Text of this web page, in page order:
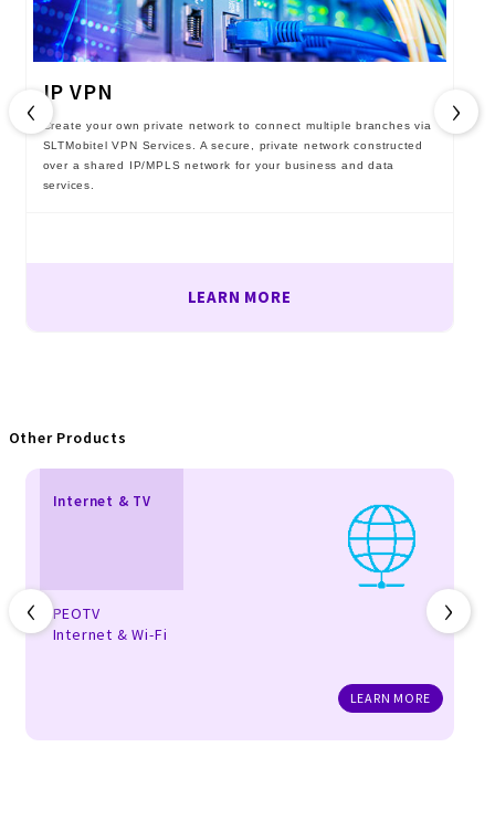
IP VPN
Create your own private network to connect multiple branches via
SLTMobitel VPN Services. A secure, private network constructed
over a shared IP/MPLS network for your business and data
services.
LEARN MORE
‹ ›
Other Products
Internet & TV
PEOTV
Internet & Wi-Fi
LEARN MORE
‹ ›